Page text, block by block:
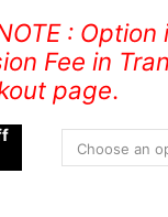
:
Fee in
page.